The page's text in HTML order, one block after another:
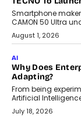
Smartphone
CAMON 50 Ultra
August 1, 2026
AI
Why Does
Adapting?
From being
Artificial
July 18, 2026